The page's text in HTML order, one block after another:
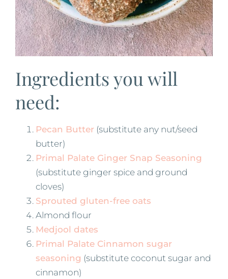
Ingredients you will
need:
Pecan Butter (substitute any nut/seed
butter)
Primal Palate Ginger Snap Seasoning
(substitute ginger spice and ground
cloves)
Sprouted gluten-free oats
Almond flour
Medjool dates
Primal Palate Cinnamon sugar
seasoning (substitute coconut sugar and
cinnamon)